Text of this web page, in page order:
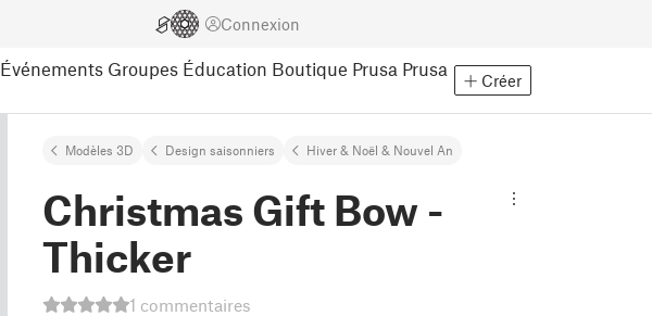
Connexion
Événements Groupes Éducation Boutique Prusa Prusa
Créer
Modèles 3D Design saisonniers Hiver & Noël & Nouvel An
Christmas Gift Bow -
Thicker
1 commentaires